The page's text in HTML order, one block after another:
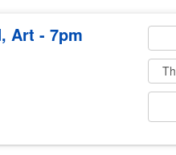
Art - 7pm